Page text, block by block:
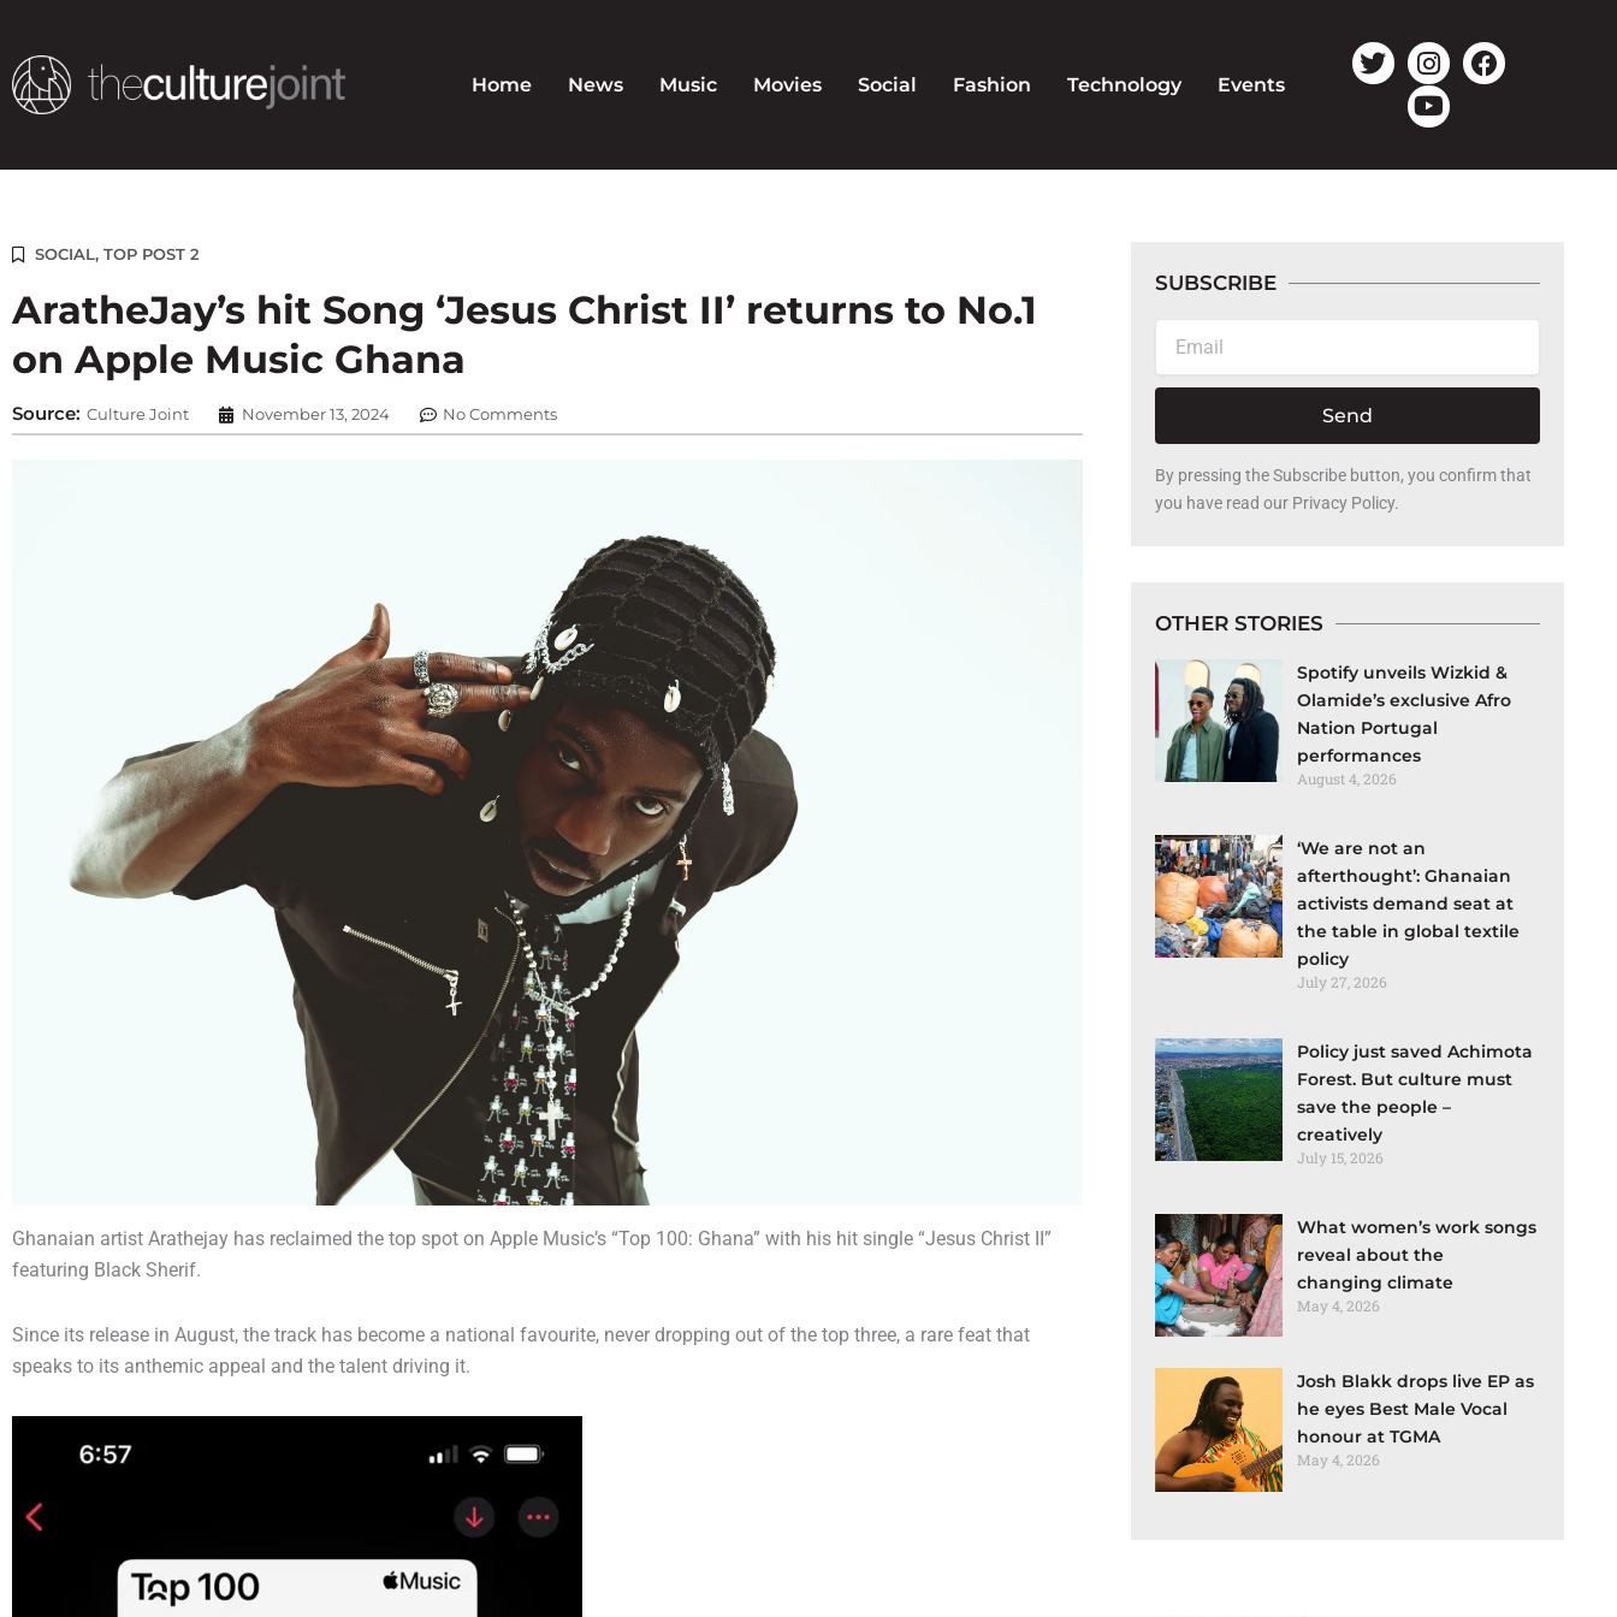
content
Home News Music Movies Social Fashion Technology Events
T
w
I
n
s
t
F
a
Y
o
u
t
SOCIAL, TOP POST 2
AratheJay’s hit Song ‘Jesus Christ II’ returns to No.1
on Apple Music Ghana
Source: Culture Joint November 13, 2024 No Comments
Ghanaian artist Arathejay has reclaimed the top spot on Apple Music’s “Top 100: Ghana” with his hit single “Jesus Christ II”
featuring Black Sherif.
Since its release in August, the track has become a national favourite, never dropping out of the top three, a rare feat that
speaks to its anthemic appeal and the talent driving it.
SUBSCRIBE
Send
By pressing the Subscribe button, you confirm that
you have read our Privacy Policy.
OTHER STORIES
Spotify unveils Wizkid &
Olamide’s exclusive Afro
Nation Portugal
performances
August 4, 2026
‘We are not an
afterthought’: Ghanaian
activists demand seat at
the table in global textile
policy
July 27, 2026
Policy just saved Achimota
Forest. But culture must
save the people –
creatively
July 15, 2026
What women’s work songs
reveal about the
changing climate
May 4, 2026
Josh Blakk drops live EP as
he eyes Best Male Vocal
honour at TGMA
May 4, 2026